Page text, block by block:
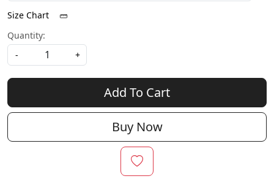
Size Chart
Quantity:
-
+
Add To Cart
Buy Now